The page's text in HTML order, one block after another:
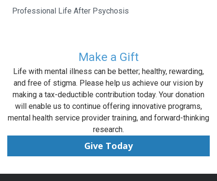
Professional Life After Psychosis
Make a Gift
Life with mental illness can be better; healthy, rewarding,
and free of stigma. Please help us achieve our vision by
making a tax-deductible contribution today. Your donation
will enable us to continue offering innovative programs,
mental health service provider training, and forward-thinking
research.
Give Today